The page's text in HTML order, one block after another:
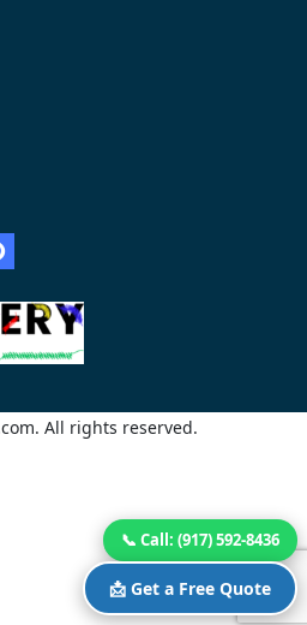
All rights reserved.
📞 Call: (917) 592-8436
📩 Get a Free Quote